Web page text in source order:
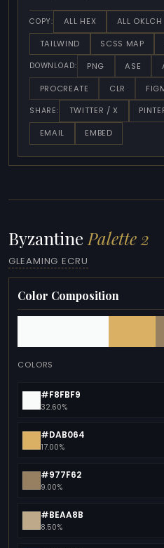
COPY: ALL HEX ALL OKLCH
TAILWIND
SCSS MAP
DOWNLOAD: PNG ASE
PROCREATE
CLR
SHARE: TWITTER / X
EMAIL
EMBED
Byzantine Palette 2
GLEAMING ECRU
Color Composition
COLORS
#F8FBF9
32.60%
#DAB064
17.00%
#977F62
9.00%
#BEAA8B
8.50%